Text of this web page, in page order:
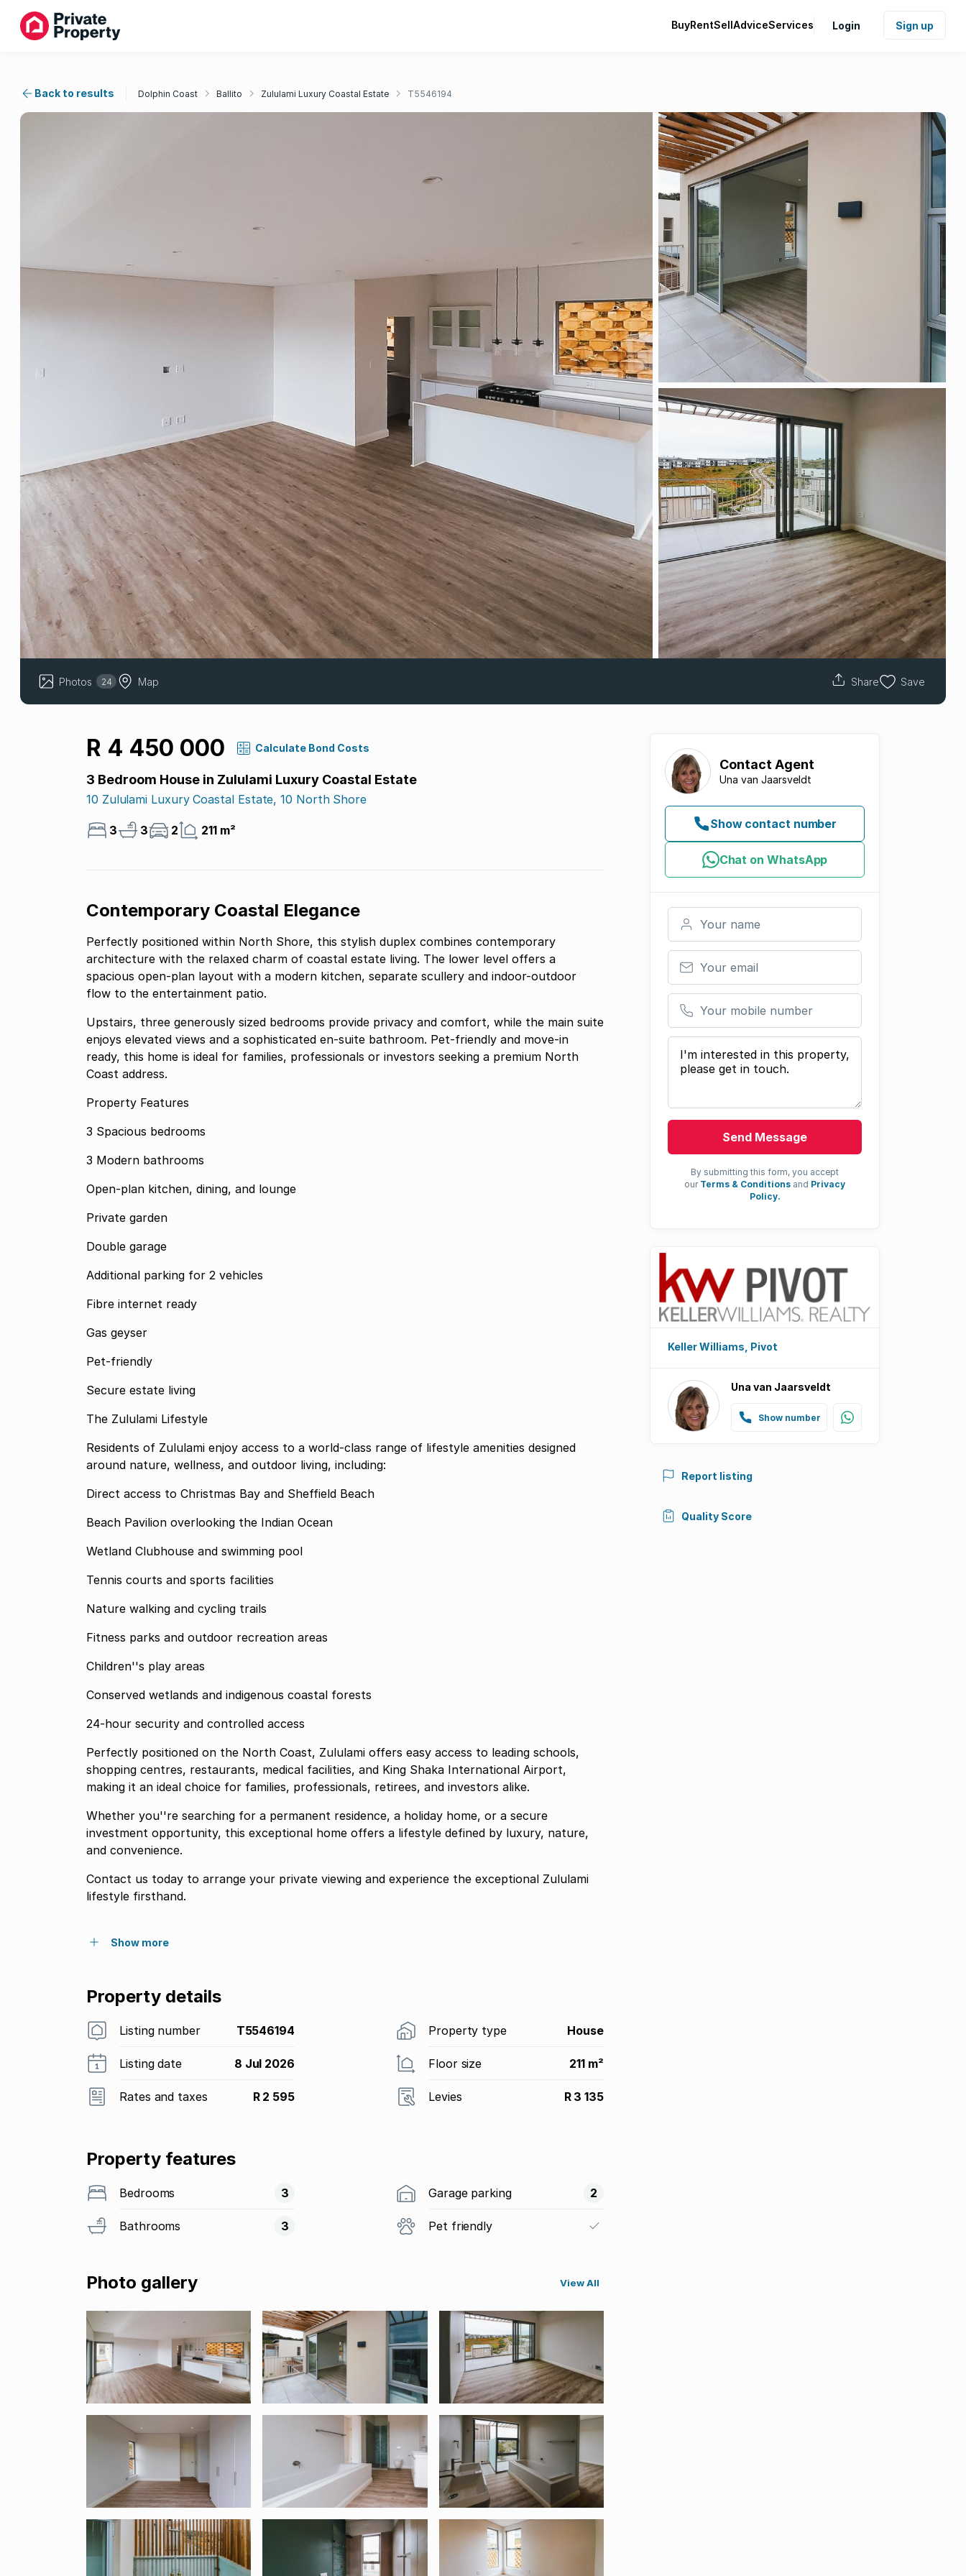
BuyRentSellAdviceServices Login Sign up
Back to results Dolphin Coast Ballito Zululami Luxury Coastal Estate T5546194
Photos 24 Map Share Save
R 4 450 000 Calculate Bond Costs
3 Bedroom House in Zululami Luxury Coastal Estate
10 Zululami Luxury Coastal Estate, 10 North Shore
3 3 2 211 m²
Contemporary Coastal Elegance
Perfectly positioned within North Shore, this stylish duplex combines contemporary
architecture with the relaxed charm of coastal estate living. The lower level offers a
spacious open-plan layout with a modern kitchen, separate scullery and indoor-outdoor
flow to the entertainment patio.
Upstairs, three generously sized bedrooms provide privacy and comfort, while the main suite
enjoys elevated views and a sophisticated en-suite bathroom. Pet-friendly and move-in
ready, this home is ideal for families, professionals or investors seeking a premium North
Coast address.
Property Features
3 Spacious bedrooms
3 Modern bathrooms
Open-plan kitchen, dining, and lounge
Private garden
Double garage
Additional parking for 2 vehicles
Fibre internet ready
Gas geyser
Pet-friendly
Secure estate living
The Zululami Lifestyle
Residents of Zululami enjoy access to a world-class range of lifestyle amenities designed
around nature, wellness, and outdoor living, including:
Direct access to Christmas Bay and Sheffield Beach
Beach Pavilion overlooking the Indian Ocean
Wetland Clubhouse and swimming pool
Tennis courts and sports facilities
Nature walking and cycling trails
Fitness parks and outdoor recreation areas
Children''s play areas
Conserved wetlands and indigenous coastal forests
24-hour security and controlled access
Perfectly positioned on the North Coast, Zululami offers easy access to leading schools,
shopping centres, restaurants, medical facilities, and King Shaka International Airport,
making it an ideal choice for families, professionals, retirees, and investors alike.
Whether you''re searching for a permanent residence, a holiday home, or a secure
investment opportunity, this exceptional home offers a lifestyle defined by luxury, nature,
and convenience.
Contact us today to arrange your private viewing and experience the exceptional Zululami
lifestyle firsthand.
Show more
Property details
Listing number T5546194 Property type House
Listing date 8 Jul 2026 Floor size 211 m²
Rates and taxes R 2 595 Levies R 3 135
Property features
Bedrooms 3
Bathrooms 3
Garage parking 2
Pet friendly
Photo gallery View All
Contact Agent
Una van Jaarsveldt
Show contact number
Chat on WhatsApp
Your name
Your email
Your mobile number
Your message
Send Message
By submitting this form, you accept
our Terms & Conditions and Privacy
Policy.
Keller Williams, Pivot
Una van Jaarsveldt
Show number
Report listing
Quality Score